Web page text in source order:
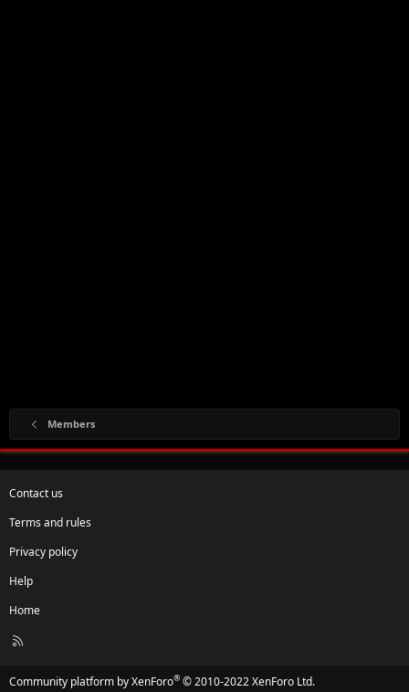
Members
Contact us
Terms and rules
Privacy policy
Help
Home
R
Community platform by XenForo® © 2010-2022 XenForo Ltd.